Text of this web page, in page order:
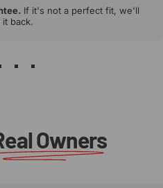
If it's not a perfect fit, we'll
it back.
Owners